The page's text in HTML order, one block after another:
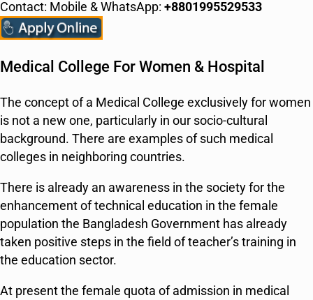
Contact: Mobile & WhatsApp: +8801995529533
Medical College For Women & Hospital
The concept of a Medical College exclusively for women
is not a new one, particularly in our socio-cultural
background. There are examples of such medical
colleges in neighboring countries.
There is already an awareness in the society for the
enhancement of technical education in the female
population the Bangladesh Government has already
taken positive steps in the field of teacher’s training in
the education sector.
At present the female quota of admission in medical